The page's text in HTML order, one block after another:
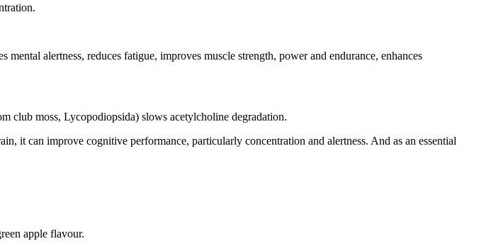
alertness, reduces fatigue, improves muscle strength, power and endurance, enhances
club moss, Lycopodiopsida) slows acetylcholine degradation.
it can improve cognitive performance, particularly concentration and alertness. And as an essential
apple flavour.